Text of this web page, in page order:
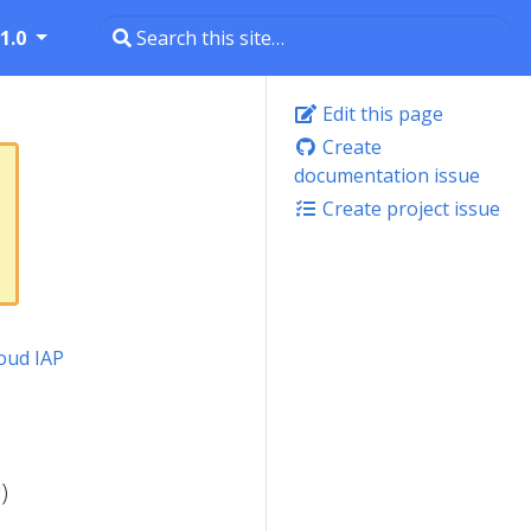
Edit this page
Create
documentation issue
Create project issue
IAP